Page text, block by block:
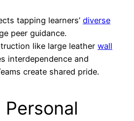
tapping learners’ diverse
peer guidance.
like large leather wall
interdependence and
create shared pride.